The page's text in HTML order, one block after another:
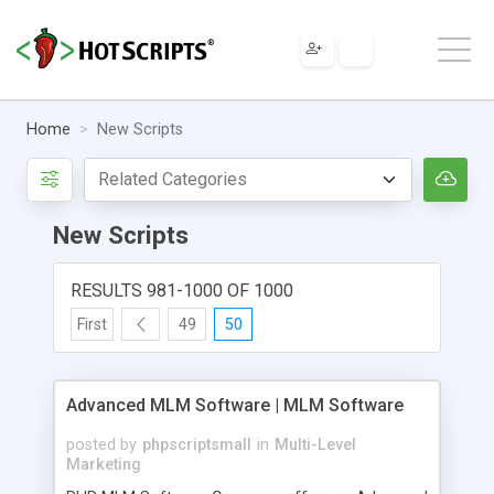
Home New Scripts
New Scripts
RESULTS 981-1000 OF 1000
First 49 50
Advanced MLM Software | MLM Software
posted by phpscriptsmall in Multi-Level
Marketing